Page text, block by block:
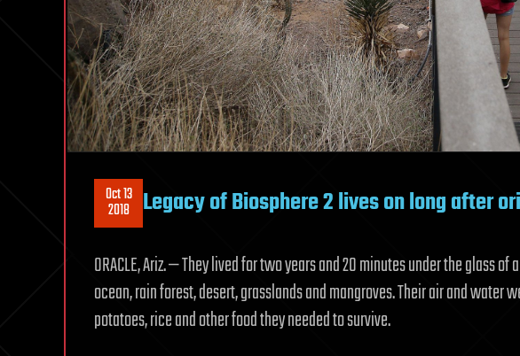
Oct 13
2018 Legacy of Biosphere 2 lives on long after
ORACLE, Ariz. — They lived for two years and 20 minutes under the glass
ocean, rain forest, desert, grasslands and mangroves. Their air and water
potatoes, rice and other food they needed to survive.